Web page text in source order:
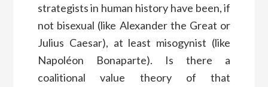
strategists in human history have been, if
not bisexual (like Alexander the Great or
Julius Caesar), at least misogynist (like
Napoléon Bonaparte). Is there a
coalitional value theory of that